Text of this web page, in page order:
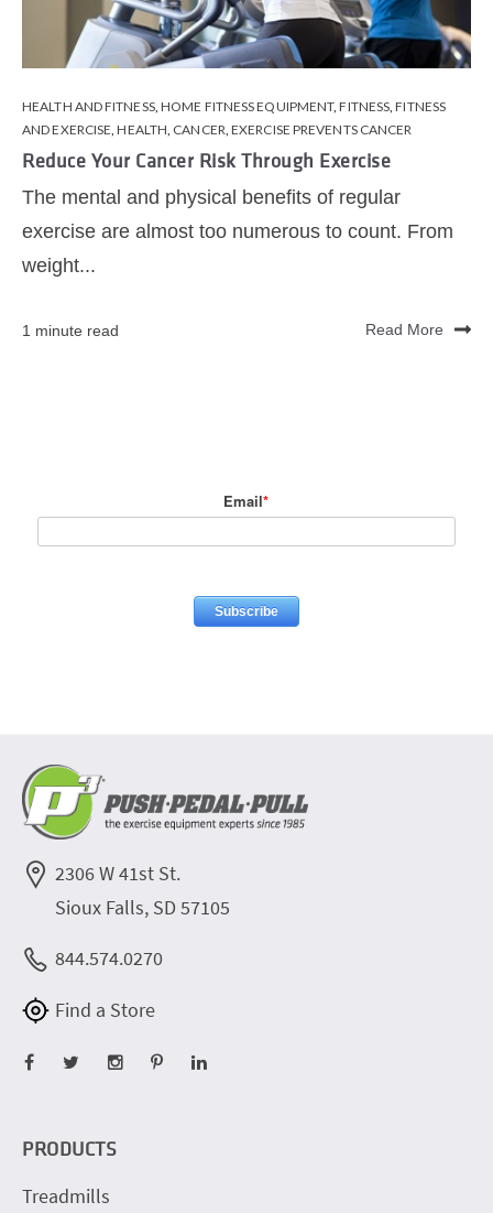
HEALTH AND FITNESS,HOME FITNESS EQUIPMENT,FITNESS,FITNESS
AND EXERCISE,HEALTH, CANCER,EXERCISE PREVENTS CANCER
Reduce Your Cancer Risk Through Exercise
The mental and physical benefits of regular
exercise are almost too numerous to count. From
weight...
1 minute read Read More
Email*
2306 W 41st St.
Sioux Falls, SD 57105
844.574.0270
Find a Store
PRODUCTS
Treadmills